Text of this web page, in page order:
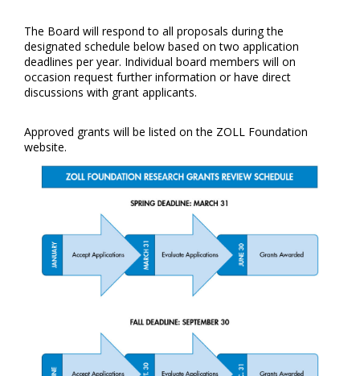
The Board will respond to all proposals during the
designated schedule below based on two application
deadlines per year. Individual board members will on
occasion request further information or have direct
discussions with grant applicants.
Approved grants will be listed on the ZOLL Foundation
website.